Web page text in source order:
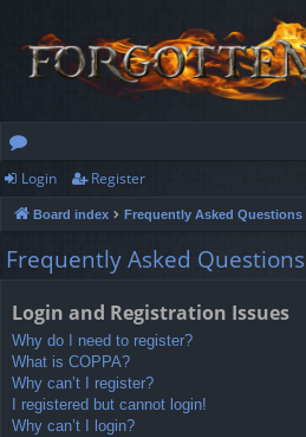
or
u
m
Login Register
Board index Frequently Asked Questions
Frequently Asked Questions
Login and Registration Issues
Why do I need to register?
What is COPPA?
Why can’t I register?
I registered but cannot login!
Why can’t I login?